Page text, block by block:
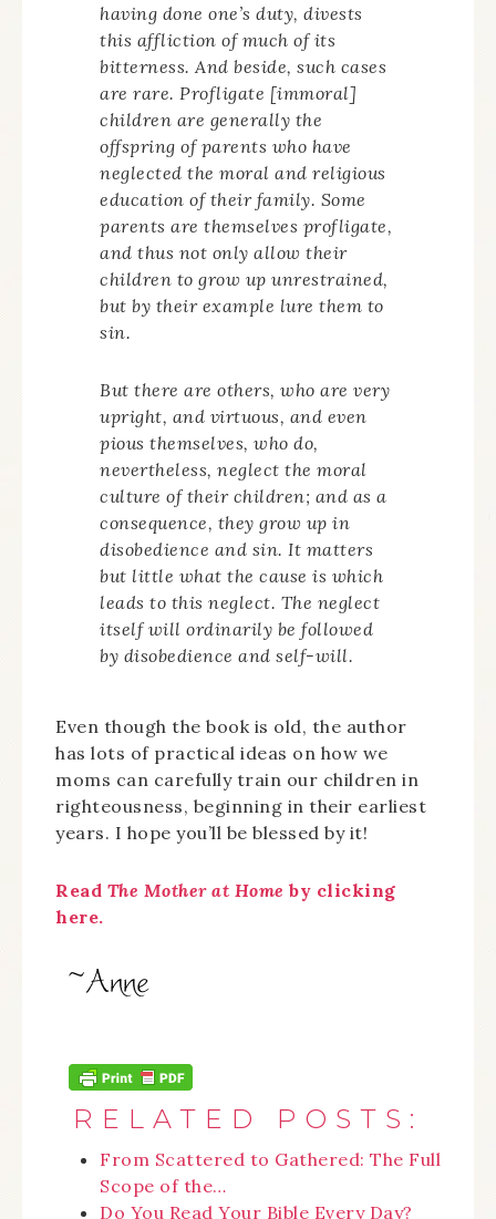
having done one’s duty, divests
this affliction of much of its
bitterness. And beside, such cases
are rare. Profligate [immoral]
children are generally the
offspring of parents who have
neglected the moral and religious
education of their family. Some
parents are themselves profligate,
and thus not only allow their
children to grow up unrestrained,
but by their example lure them to
sin.
But there are others, who are very
upright, and virtuous, and even
pious themselves, who do,
nevertheless, neglect the moral
culture of their children; and as a
consequence, they grow up in
disobedience and sin. It matters
but little what the cause is which
leads to this neglect. The neglect
itself will ordinarily be followed
by disobedience and self-will.
Even though the book is old, the author
has lots of practical ideas on how we
moms can carefully train our children in
righteousness, beginning in their earliest
years. I hope you’ll be blessed by it!
Read The Mother at Home by clicking
here.
RELATED POSTS:
From Scattered to Gathered: The Full
Scope of the…
Do You Read Your Bible Every Day?